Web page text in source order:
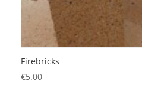
Firebricks
€5.00